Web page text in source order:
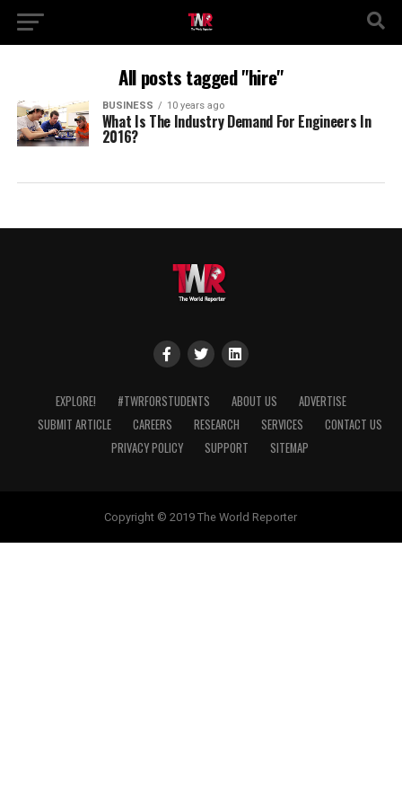
All posts tagged "hire"
BUSINESS 10 years ago
What Is The Industry Demand For Engineers In
2016?
EXPLORE! #TWRFORSTUDENTS ABOUT US
ADVERTISE
SUBMIT ARTICLE
CAREERS RESEARCH SERVICES
CONTACT US
PRIVACY POLICY
SUPPORT SITEMAP
Copyright © 2019 The World Reporter